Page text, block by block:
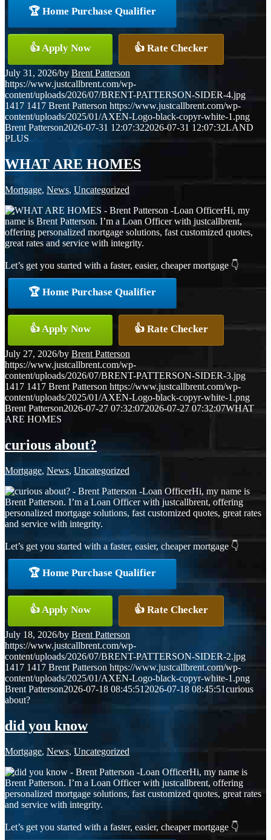
🏆 Home Purchase Qualifier
👍 Apply Now 👍 Rate Checker
July 31, 2026/by Brent Patterson
https://www.justcallbrent.com/wp-
content/uploads/2026/07/BRENT-PATTERSON-SIDER-4.jpg
1417 1417 Brent Patterson https://www.justcallbrent.com/wp-
content/uploads/2025/01/AXEN-Logo-black-copyr-white-1.png
Brent Patterson2026-07-31 12:07:322026-07-31 12:07:32LAND
PLUS
WHAT ARE HOMES
Mortgage, News, Uncategorized
Hi, my
name is Brent Patterson. I’m a Loan Officer with justcallbrent,
offering personalized mortgage solutions, fast customized quotes,
great rates and service with integrity.
Let’s get you started with a faster, easier, cheaper mortgage 👇
🏆 Home Purchase Qualifier
👍 Apply Now 👍 Rate Checker
July 27, 2026/by Brent Patterson
https://www.justcallbrent.com/wp-
content/uploads/2026/07/BRENT-PATTERSON-SIDER-3.jpg
1417 1417 Brent Patterson https://www.justcallbrent.com/wp-
content/uploads/2025/01/AXEN-Logo-black-copyr-white-1.png
Brent Patterson2026-07-27 07:32:072026-07-27 07:32:07WHAT
ARE HOMES
curious about?
Mortgage, News, Uncategorized
Hi, my name is
Brent Patterson. I’m a Loan Officer with justcallbrent, offering
personalized mortgage solutions, fast customized quotes, great rates
and service with integrity.
Let’s get you started with a faster, easier, cheaper mortgage 👇
🏆 Home Purchase Qualifier
👍 Apply Now 👍 Rate Checker
July 18, 2026/by Brent Patterson
https://www.justcallbrent.com/wp-
content/uploads/2026/07/BRENT-PATTERSON-SIDER-2.jpg
1417 1417 Brent Patterson https://www.justcallbrent.com/wp-
content/uploads/2025/01/AXEN-Logo-black-copyr-white-1.png
Brent Patterson2026-07-18 08:45:51 2026-07-18 08:45:51curious
about?
did you know
Mortgage, News, Uncategorized
Hi, my name is
Brent Patterson. I’m a Loan Officer with justcallbrent, offering
personalized mortgage solutions, fast customized quotes, great rates
and service with integrity.
Let’s get you started with a faster, easier, cheaper mortgage 👇